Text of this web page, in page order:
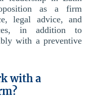
as a firm
legal advice, and
in addition to
with a preventive
with a